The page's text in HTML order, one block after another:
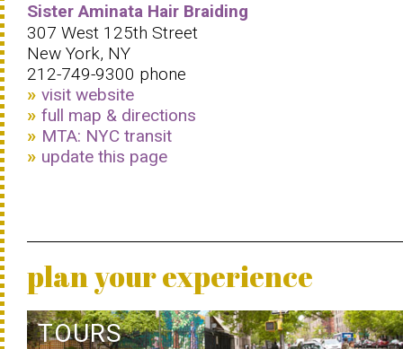
Sister Aminata Hair Braiding
307 West 125th Street
New York, NY
212-749-9300 phone
visit website
full map & directions
MTA: NYC transit
update this page
plan your experience
TOURS